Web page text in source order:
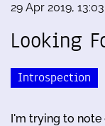
29 Apr 2019,
Looking
Introspection
I'm trying to note